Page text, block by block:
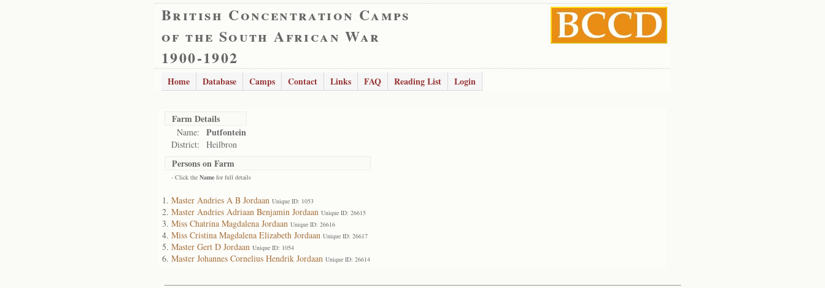
British Concentration Camps
of the South African War
1900-1902
Home Database Camps Contact Links FAQ Reading List Login
Farm Details
Name: Putfontein
District: Heilbron
Persons on Farm
- Click the Name for full details
Master Andries A B Jordaan Unique ID: 1053
Master Andries Adriaan Benjamin Jordaan Unique ID: 26615
Miss Chatrina Magdalena Jordaan Unique ID: 26616
Miss Cristina Magdalena Elizabeth Jordaan Unique ID: 26617
Master Gert D Jordaan Unique ID: 1054
Master Johannes Cornelius Hendrik Jordaan Unique ID: 26614